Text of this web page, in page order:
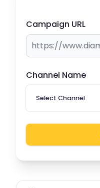
Campaign URL
Channel Name
Select Channel